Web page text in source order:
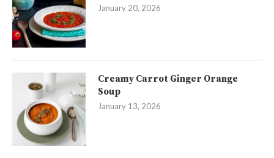
January 20, 2026
Creamy Carrot Ginger Orange
Soup
January 13, 2026